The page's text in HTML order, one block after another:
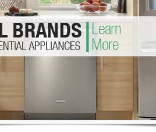
Washer Repair
Repair